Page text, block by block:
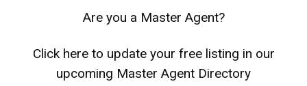
Are you a Master Agent?
Click here to update your free listing in our
upcoming Master Agent Directory